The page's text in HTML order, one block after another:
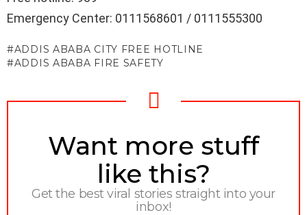
Emergency Center: 0111568601 / 0111555300
ADDIS ABABA CITY FREE HOTLINE
ADDIS ABABA FIRE SAFETY
NEWSLETTER
Want more stuff
like this?
Get the best viral stories straight into your
inbox!